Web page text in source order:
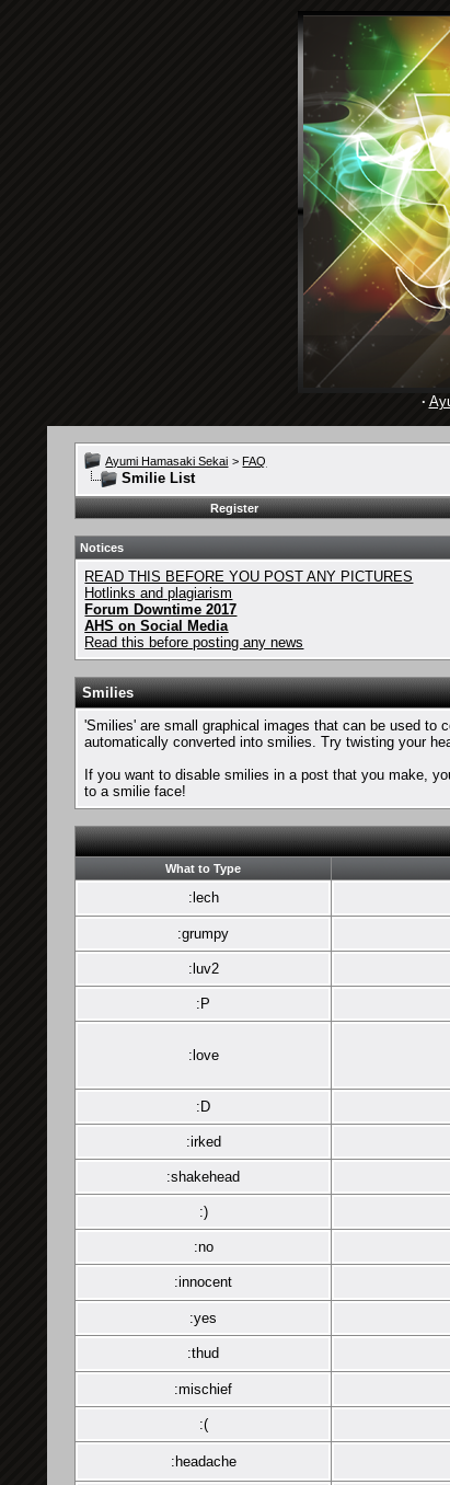
·
Ayumi Hamasaki Sekai > FAQ
Smilie List
Register
Notices
READ THIS BEFORE YOU POST ANY PICTURES
Hotlinks and plagiarism
Forum Downtime 2017
AHS on Social Media
Read this before posting any news
Smilies
'Smilies' are small graphical images that can be used to
automatically converted into smilies. Try twisting your
If you want to disable smilies in a post that you make,
to a smilie face!
What to Type
:lech
:grumpy
:luv2
:P
:love
:D
:irked
:shakehead
:)
:no
:innocent
:yes
:thud
:mischief
:(
:headache